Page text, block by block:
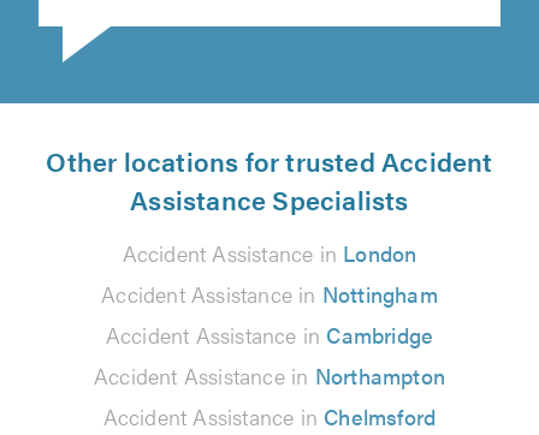
Other locations for trusted Accident
Assistance Specialists
Accident Assistance in London
Accident Assistance in Nottingham
Accident Assistance in Cambridge
Accident Assistance in Northampton
Accident Assistance in Chelmsford